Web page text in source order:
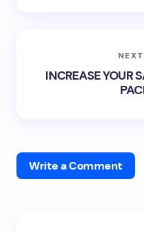
INCREASE YOUR
Write a Comment